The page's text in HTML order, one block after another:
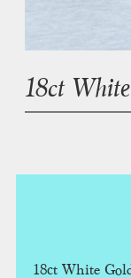
18ct
18ct White